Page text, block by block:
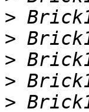
>
>
>
>
>